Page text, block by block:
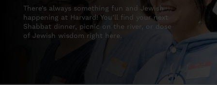
There’s always something fun and Jewish
happening at Harvard! You’ll find your next
Shabbat dinner, picnic on the river, or dose
of Jewish wisdom right here.